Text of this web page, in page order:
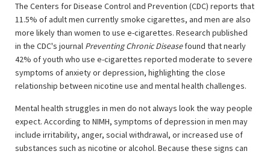
The Centers for Disease Control and Prevention (CDC) reports that
11.5% of adult men currently smoke cigarettes, and men are also
more likely than women to use e-cigarettes. Research published
in the CDC's journal Preventing Chronic Diseasefound that nearly
42% of youth who use e-cigarettes reported moderate to severe
symptoms of anxiety or depression, highlighting the close
relationship between nicotine use and mental health challenges.
Mental health struggles in men do not always look the way people
expect. According to NIMH, symptoms of depression in men may
include irritability, anger, social withdrawal, or increased use of
substances such as nicotine or alcohol. Because these signs can